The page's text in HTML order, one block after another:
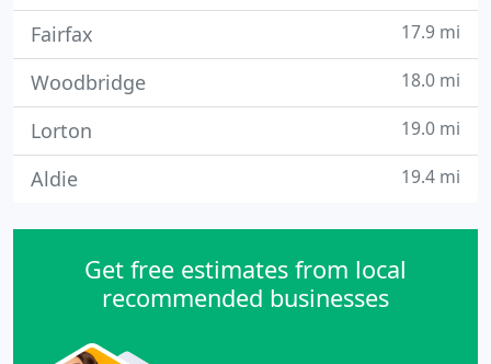
Fairfax 17.9 mi
Woodbridge 18.0 mi
Lorton 19.0 mi
Aldie 19.4 mi
Get free estimates from local
recommended businesses